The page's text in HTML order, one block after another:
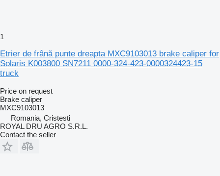
1
Etrier de frână punte dreapta MXC9103013 brake caliper for
Solaris K003800 SN7211 0000-324-423-0000324423-15
truck
Price on request
Brake caliper
MXC9103013
Romania, Cristesti
ROYAL DRU AGRO S.R.L.
Contact the seller